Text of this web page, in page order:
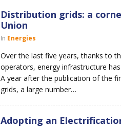
Distribution grids: a
Union
In Energies
Over the last five years, thanks to
operators, energy infrastructure
A year after the publication of the
grids, a large number…
Adopting an